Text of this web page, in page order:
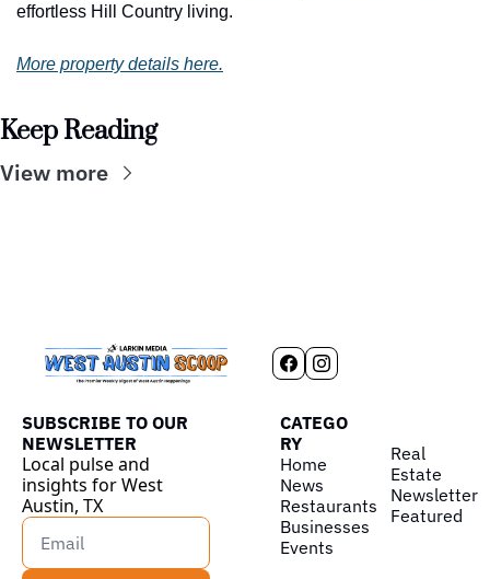
effortless Hill Country living.
More property details here.
Keep Reading
View more
SUBSCRIBE TO OUR
NEWSLETTER
Local pulse and
insights for West
Austin, TX
CATEGO
RY
Home
News
Restaurants
Businesses
Events
Real
Estate
Newsletter
Featured